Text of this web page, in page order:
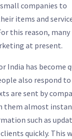
companies to
items and
this reason, many
at present.
India has become
also respond
are sent by
them almost
such as
quickly. This